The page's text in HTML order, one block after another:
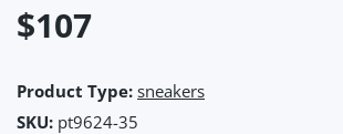
$107
Product Type: sneakers
SKU: pt9624-35